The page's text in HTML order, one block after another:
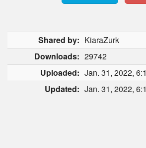
Shared by: KiaraZurk
Downloads: 29742
Uploaded: Jan. 31, 2022,
Updated: Jan. 31, 2022,